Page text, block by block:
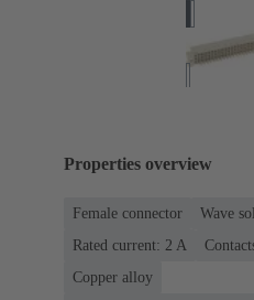
Properties overview
Female connector
Wave
Rated current: ‌2 A
Copper alloy